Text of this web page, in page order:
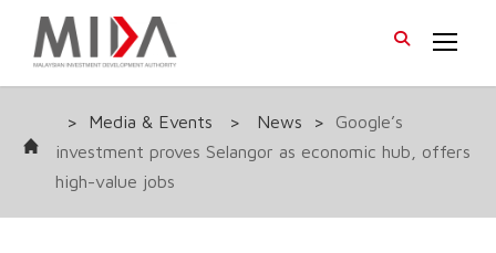
> Media & Events > News >
Google’s
investment proves Selangor as economic hub, offers
high-value jobs